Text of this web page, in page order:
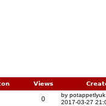
Views
0
by potappetlyuk
2017-03-27